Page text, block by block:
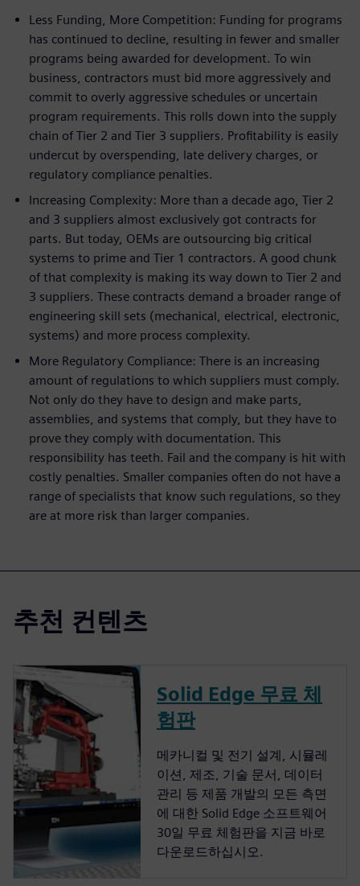
Less Funding, More Competition: Funding for programs
has continued to decline, resulting in fewer and smaller
programs being awarded for development. To win
business, contractors must bid more aggressively and
commit to overly aggressive schedules or uncertain
program requirements. This rolls down into the supply
chain of Tier 2 and Tier 3 suppliers. Profitability is easily
undercut by overspending, late delivery charges, or
regulatory compliance penalties.
Increasing Complexity: More than a decade ago, Tier 2
and 3 suppliers almost exclusively got contracts for
parts. But today, OEMs are outsourcing big critical
systems to prime and Tier 1 contractors. A good chunk
of that complexity is making its way down to Tier 2 and
3 suppliers. These contracts demand a broader range of
engineering skill sets (mechanical, electrical, electronic,
systems) and more process complexity.
More Regulatory Compliance: There is an increasing
amount of regulations to which suppliers must comply.
Not only do they have to design and make parts,
assemblies, and systems that comply, but they have to
prove they comply with documentation. This
responsibility has teeth. Fail and the company is hit with
costly penalties. Smaller companies often do not have a
range of specialists that know such regulations, so they
are at more risk than larger companies.
추천 컨텐츠
Solid Edge 무료 체
험판
메카니컬 및 전기 설계, 시뮬레
이션, 제조, 기술 문서, 데이터
관리 등 제품 개발의 모든 측면
에 대한 Solid Edge 소프트웨어
30일 무료 체험판을 지금 바로
다운로드하십시오.